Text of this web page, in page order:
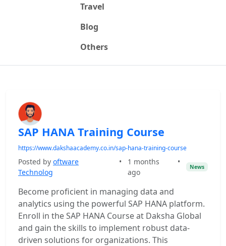
Travel
Blog
Others
SAP HANA Training Course
https://www.dakshaacademy.co.in/sap-hana-training-course
Posted by oftware
Technolog
•
1 months
ago
•
News
Become proficient in managing data and
analytics using the powerful SAP HANA platform.
Enroll in the SAP HANA Course at Daksha Global
and gain the skills to implement robust data-
driven solutions for organizations. This